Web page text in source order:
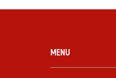
MENU